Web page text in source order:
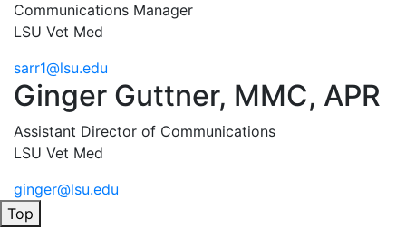
Communications Manager
LSU Vet Med
sarr1@lsu.edu
Ginger Guttner, MMC, APR
Assistant Director of Communications
LSU Vet Med
ginger@lsu.edu
Top